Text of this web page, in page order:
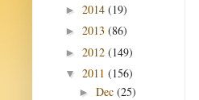
► 2014 (19)
► 2013 (86)
► 2012 (149)
▼ 2011 (156)
► Dec (25)